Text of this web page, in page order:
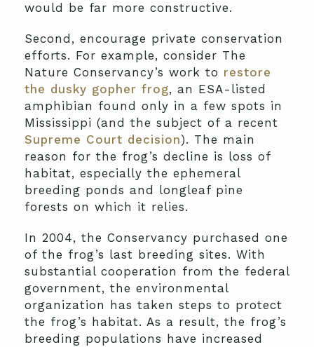
would be far more constructive.
Second, encourage private conservation
efforts. For example, consider The
Nature Conservancy’s work to restore
the dusky gopher frog, an ESA-listed
amphibian found only in a few spots in
Mississippi (and the subject of a recent
Supreme Court decision). The main
reason for the frog’s decline is loss of
habitat, especially the ephemeral
breeding ponds and longleaf pine
forests on which it relies.
In 2004, the Conservancy purchased one
of the frog’s last breeding sites. With
substantial cooperation from the federal
government, the environmental
organization has taken steps to protect
the frog’s habitat. As a result, the frog’s
breeding populations have increased